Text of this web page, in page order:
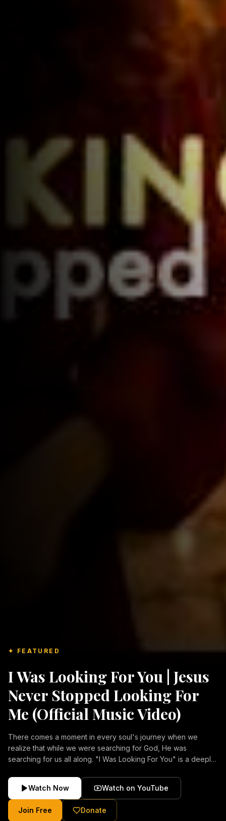
✦ FEATURED
I Was Looking For You | Jesus
Never Stopped Looking For
Me (Official Music Video)
There comes a moment in every soul's journey when we
realize that while we were searching for God, He was
searching for us all along. "I Was Looking For You" is a deeply
forgiveness, and the unconditional love of Jesus Christ.
Inspired by the stories of those who encountered Christ and
were transformed by His grace, this song reflects the longing
of the human heart and the comforting truth that Jesus never
Watch Now Watch on YouTube
Join Free Donate